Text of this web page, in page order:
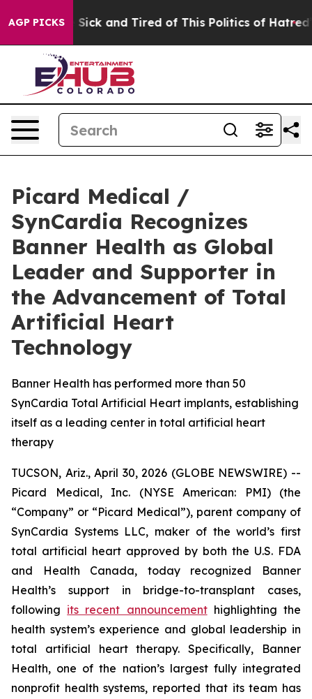
AGP PICKS
Are Sick and Tired of This Politics of Hatred” The
Picard Medical /
SynCardia Recognizes
Banner Health as Global
Leader and Supporter in
the Advancement of Total
Artificial Heart
Technology
Banner Health has performed more than 50
SynCardia Total Artificial Heart implants, establishing
itself as a leading center in total artificial heart
therapy
TUCSON, Ariz., April 30, 2026 (GLOBE NEWSWIRE) --
Picard Medical, Inc. (NYSE American: PMI) (the
“Company” or “Picard Medical”), parent company of
SynCardia Systems LLC, maker of the world’s first
total artificial heart approved by both the U.S. FDA
and Health Canada, today recognized Banner
Health’s support in bridge-to-transplant cases,
following its recent announcementhighlighting the
health system’s experience and global leadership in
total artificial heart therapy. Specifically, Banner
Health, one of the nation’s largest fully integrated
nonprofit health systems, reported that its team has